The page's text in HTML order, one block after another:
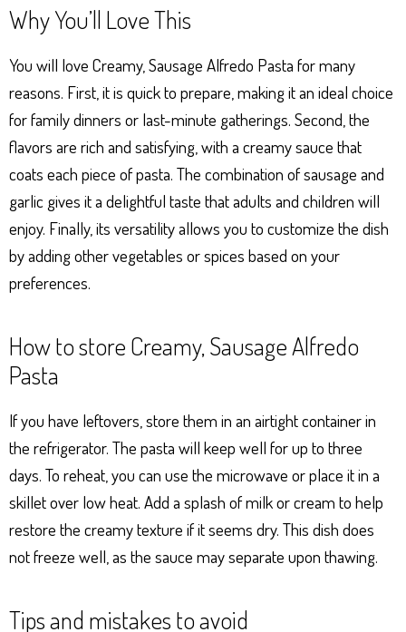
Why You’ll Love This
You will love Creamy, Sausage Alfredo Pasta for many
reasons. First, it is quick to prepare, making it an ideal choice
for family dinners or last-minute gatherings. Second, the
flavors are rich and satisfying, with a creamy sauce that
coats each piece of pasta. The combination of sausage and
garlic gives it a delightful taste that adults and children will
enjoy. Finally, its versatility allows you to customize the dish
by adding other vegetables or spices based on your
preferences.
How to store Creamy, Sausage Alfredo
Pasta
If you have leftovers, store them in an airtight container in
the refrigerator. The pasta will keep well for up to three
days. To reheat, you can use the microwave or place it in a
skillet over low heat. Add a splash of milk or cream to help
restore the creamy texture if it seems dry. This dish does
not freeze well, as the sauce may separate upon thawing.
Tips and mistakes to avoid